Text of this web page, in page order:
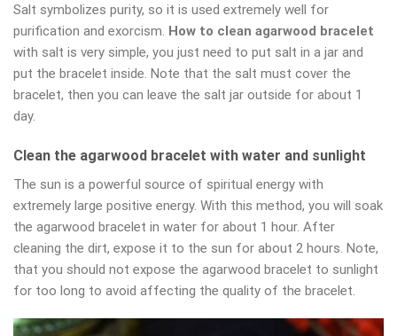
Salt symbolizes purity, so it is used extremely well for
purification and exorcism. How to clean agarwood bracelet
with salt is very simple, you just need to put salt in a jar and
put the bracelet inside. Note that the salt must cover the
bracelet, then you can leave the salt jar outside for about 1
day.
Clean the agarwood bracelet with water and sunlight
The sun is a powerful source of spiritual energy with
extremely large positive energy. With this method, you will soak
the agarwood bracelet in water for about 1 hour. After
cleaning the dirt, expose it to the sun for about 2 hours. Note,
that you should not expose the agarwood bracelet to sunlight
for too long to avoid affecting the quality of the bracelet.